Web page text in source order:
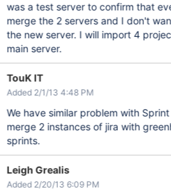
was a test server to confirm that
merge the 2 servers and I don't
the new server. I will import 4
main server.
TouK IT
Added 2/1/13 4:48 PM
We have similar problem with
merge 2 instances of jira with
sprints.
Leigh Grealis
Added 2/20/13 6:09 PM